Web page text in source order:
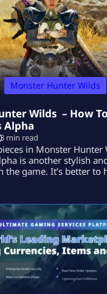
Monster Hunter Wilds
Wilds – How
Alpha
3 min read
in Monster Hunter
is another stylish
the game. It’s better to
you’re working on the
and Palico
to get, you need